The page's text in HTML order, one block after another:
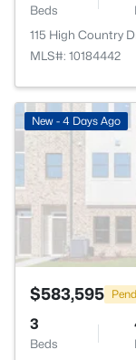
Beds
115 High Country
MLS#: 10184442
New - 4 Days Ago
$583,595
3
Beds